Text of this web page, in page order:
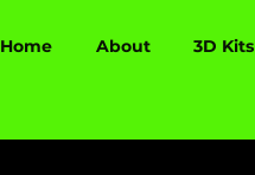
Home About 3D Kits